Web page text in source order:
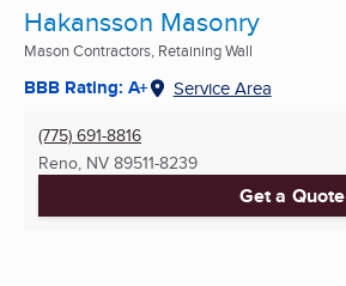
Hakansson Masonry
Mason Contractors, Retaining Wall
BBB Rating: A+ Service Area
(775) 691-8816
Reno, NV 89511-8239
Get a Quote